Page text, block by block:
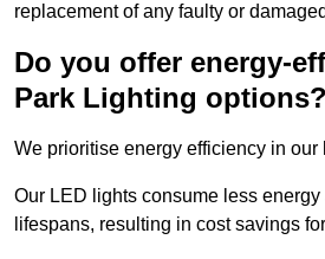
replacement of any faulty or
Do you offer energy-
Park Lighting options?
We prioritise energy efficiency in our
Our LED lights consume less
lifespans, resulting in cost savings